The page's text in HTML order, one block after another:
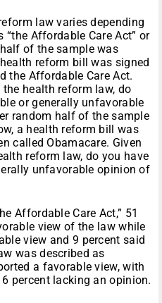
law varies depending
Affordable Care Act” or
of the sample was
reform bill was signed
the Affordable Care Act.
health reform law, do
or generally unfavorable
random half of the sample
a health reform bill was
called Obamacare. Given
reform law, do you have
unfavorable opinion of
Affordable Care Act,” 51
view of the law while
view and 9 percent said
was described as
a favorable view, with
percent lacking an opinion.